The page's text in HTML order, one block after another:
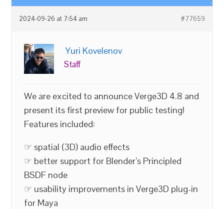
2024-09-26 at 7:54 am #77659
Yuri Kovelenov
Staff
We are excited to announce Verge3D 4.8 and
present its first preview for public testing!
Features included:
☞ spatial (3D) audio effects
☞ better support for Blender’s Principled
BSDF node
☞ usability improvements in Verge3D plug-in
for Maya